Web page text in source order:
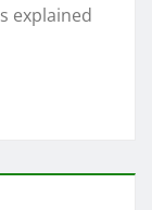
explained